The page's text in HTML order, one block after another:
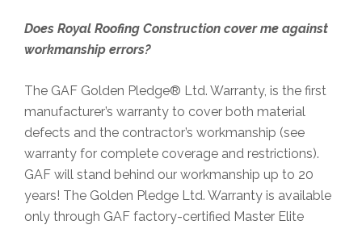
Does Royal Roofing Construction cover me against
workmanship errors?
The GAF Golden Pledge® Ltd. Warranty, is the first
manufacturer’s warranty to cover both material
defects and the contractor’s workmanship (see
warranty for complete coverage and restrictions).
GAF will stand behind our workmanship up to 20
years! The Golden Pledge Ltd. Warranty is available
only through GAF factory-certified Master Elite